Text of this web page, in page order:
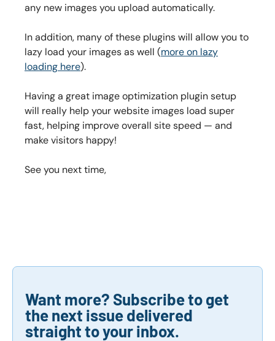
any new images you upload automatically.
In addition, many of these plugins will allow you to
lazy load your images as well (more on lazy
loading here).
Having a great image optimization plugin setup
will really help your website images load super
fast, helping improve overall site speed — and
make visitors happy!
See you next time,
Want more? Subscribe to get
the next issue delivered
straight to your inbox.